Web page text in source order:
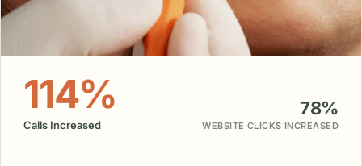
114%
Calls Increased
78%
WEBSITE CLICKS INCREASED